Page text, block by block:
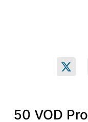
50 VOD